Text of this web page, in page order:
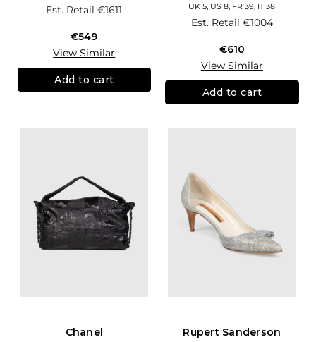
Est. Retail€1611
€549
View Similar
Add to cart
UK 5, US 8, FR 39, IT 38
Est. Retail €1004
€610
View Similar
Add to cart
Chanel
Rupert Sanderson